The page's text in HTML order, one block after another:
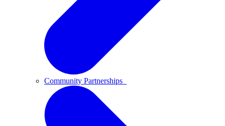
Community Partnerships